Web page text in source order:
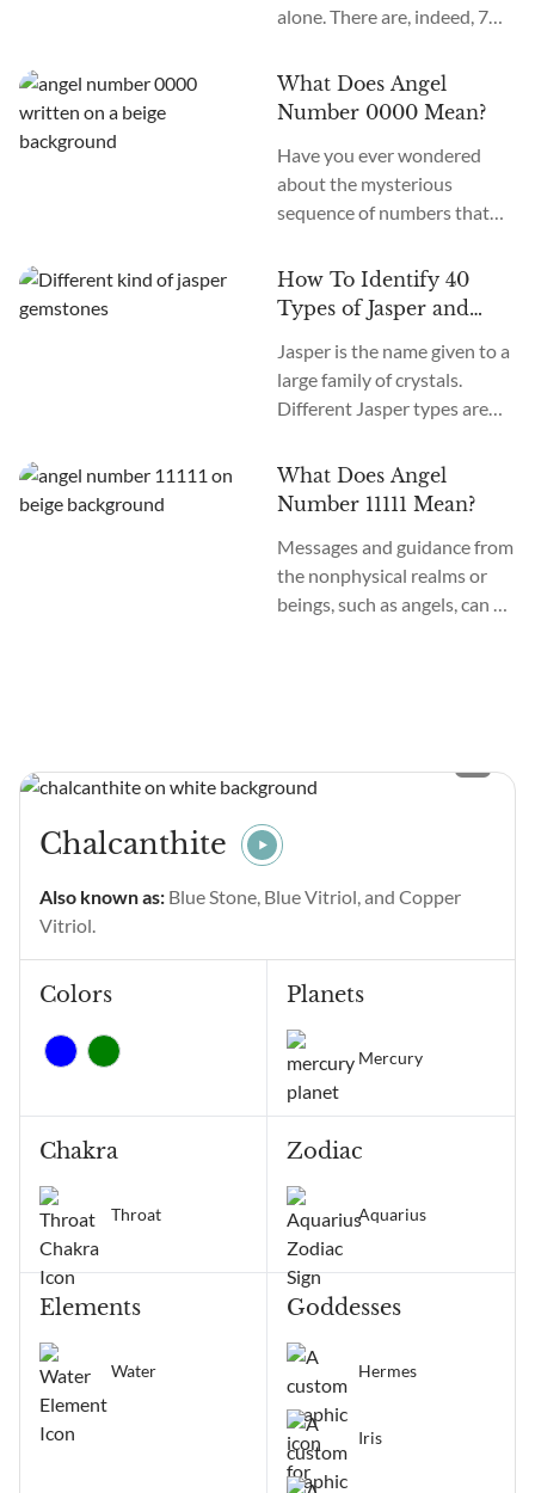
alone. There are, indeed, 7
an old system. In the new
age, we recognize many
there in total? What are the
12 chakras? What do they
do?
What Does Angel
Number 0000 Mean?
Have you ever wondered
about the mysterious
sequence of numbers that
go? The Universe often
communicates with us
through signs and symbols,
and Angel Numbers are just
one example. Angel Number
0000 represents the essence
meaning is “Embracing
Infinite Possibilities.” This
appear to you in various
contexts...
How To Identify 40
Types of Jasper and
Jasper is the name given to a
large family of crystals.
Different Jasper types are
locations, colors, and
patterns. The similarity
stones is the metaphysical
nature of this crystal as
grounding and nurturing.
What Does Angel
Number 11111 Mean?
Messages and guidance from
the nonphysical realms or
beings, such as angels, can be
means? Angel Number
intentional gratitude,
alignment of thoughts and
emotions, manifestation,
Chalcanthite
Also known as: Blue Stone, Blue Vitriol, and Copper
Vitriol.
Chakra
Throat
Colors
Elements
Water
Goddesses
Hermes
Iris
Planets
Mercury
Zodiac
Aquarius